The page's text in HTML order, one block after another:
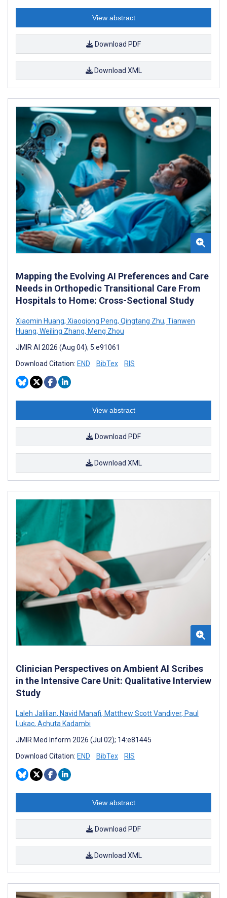
View abstract
Download PDF
Download XML
Mapping the Evolving AI Preferences and Care
Needs in Orthopedic Transitional Care From
Hospitals to Home: Cross-Sectional Study
Xiaomin Huang, Xiaoqiong Peng, Qingtang Zhu, Tianwen
Huang, Weiling Zhang, Meng Zhou
JMIR AI 2026 (Aug 04); 5:e91061
Download Citation: END BibTex RIS
View abstract
Download PDF
Download XML
Clinician Perspectives on Ambient AI Scribes
in the Intensive Care Unit: Qualitative Interview
Study
Laleh Jalilian, Navid Manafi, Matthew Scott Vandiver, Paul
Lukac, Achuta Kadambi
JMIR Med Inform 2026 (Jul 02); 14:e81445
Download Citation: END BibTex RIS
View abstract
Download PDF
Download XML